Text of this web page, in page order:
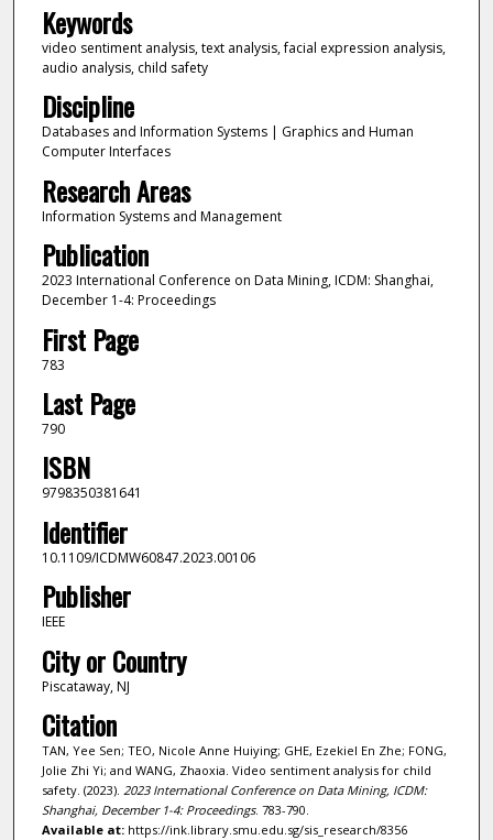
Keywords
video sentiment analysis, text analysis, facial expression analysis,
audio analysis, child safety
Discipline
Databases and Information Systems | Graphics and Human
Computer Interfaces
Research Areas
Information Systems and Management
Publication
2023 International Conference on Data Mining, ICDM: Shanghai,
December 1-4: Proceedings
First Page
783
Last Page
790
ISBN
9798350381641
Identifier
10.1109/ICDMW60847.2023.00106
Publisher
IEEE
City or Country
Piscataway, NJ
Citation
TAN, Yee Sen; TEO, Nicole Anne Huiying; GHE, Ezekiel En Zhe; FONG,
Jolie Zhi Yi; and WANG, Zhaoxia. Video sentiment analysis for child
safety. (2023). 2023 International Conference on Data Mining, ICDM:
Shanghai, December 1-4: Proceedings. 783-790.
Available at:https://ink.library.smu.edu.sg/sis_research/8356